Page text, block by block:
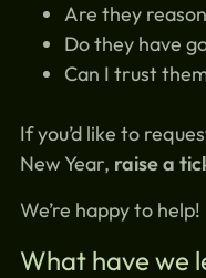
Are they
Do they have
Can I trust
If you’d like to
New Year, raise a
We’re happy to help!
What have we